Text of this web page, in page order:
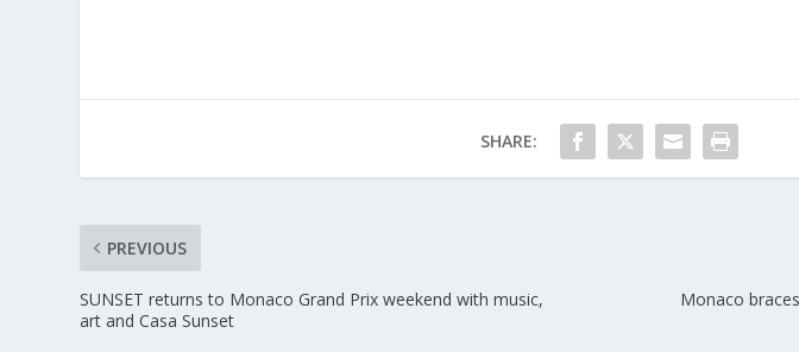
SHARE:
PREVIOUS
SUNSET returns to Monaco Grand Prix weekend with music,
art and Casa Sunset
Monaco